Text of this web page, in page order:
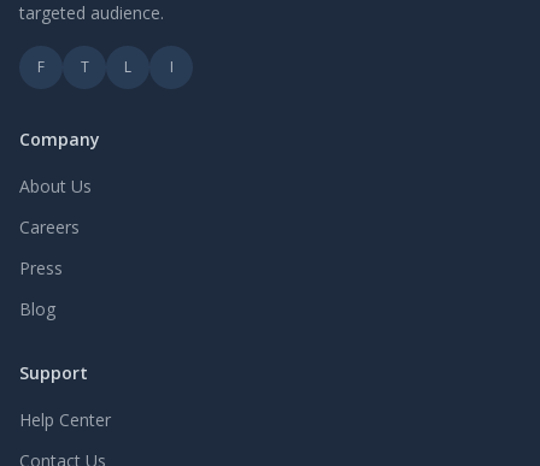
targeted audience.
F T L I
Company
About Us
Careers
Press
Blog
Support
Help Center
Contact Us